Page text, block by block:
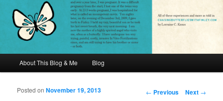
Skip to primary content
Skip to secondary content
About This Blog & Me Blog
Post navigation
← Previous Next →
Posted onNovember 19, 2013